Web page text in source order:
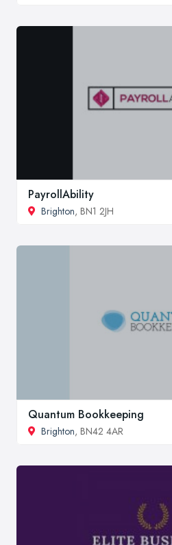
PayrollAbility
Brighton, BN1 2JH
Quantum Bookkeeping
Brighton, BN42 4AR